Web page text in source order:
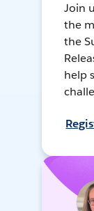
Join
the
the
help